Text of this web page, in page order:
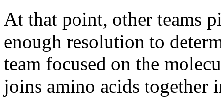
At that point, other teams
enough resolution to
team focused on the
joins amino acids together